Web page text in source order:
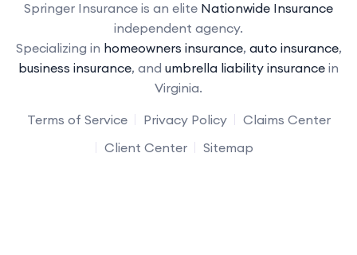
Springer Insurance is an elite Nationwide Insurance
independent agency.
Specializing in homeowners insurance, auto insurance,
business insurance, and umbrella liability insurance in
Virginia.
Terms of Service
Privacy Policy
Claims Center
Client Center
Sitemap